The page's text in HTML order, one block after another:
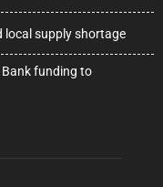
local supply shortage
Bank funding to